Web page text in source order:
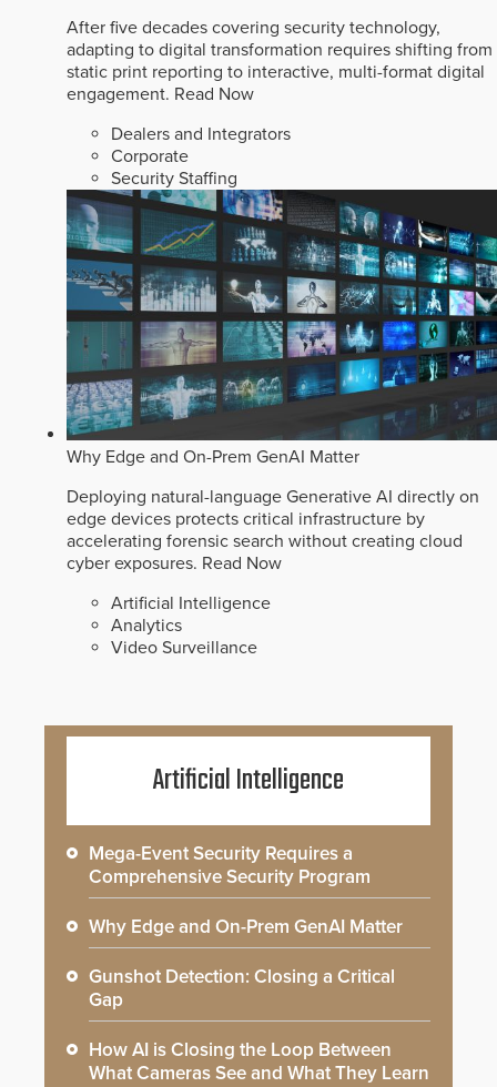
After five decades covering security technology,
adapting to digital transformation requires shifting from
static print reporting to interactive, multi-format digital
engagement. Read Now
Dealers and Integrators
Corporate
Security Staffing
Why Edge and On-Prem GenAI Matter
Deploying natural-language Generative AI directly on
edge devices protects critical infrastructure by
accelerating forensic search without creating cloud
cyber exposures. Read Now
Artificial Intelligence
Analytics
Video Surveillance
Artificial Intelligence
Mega-Event Security Requires a
Comprehensive Security Program
Why Edge and On-Prem GenAI Matter
Gunshot Detection: Closing a Critical
Gap
How AI is Closing the Loop Between
What Cameras See and What They Learn